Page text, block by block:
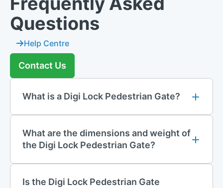
Questions
Help Centre
Contact Us
What is a Digi Lock Pedestrian Gate?
What are the dimensions and weight of
the Digi Lock Pedestrian Gate?
Is the Digi Lock Pedestrian Gate